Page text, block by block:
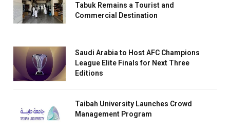
Tabuk Remains a Tourist and
Commercial Destination
Saudi Arabia to Host AFC Champions
League Elite Finals for Next Three
Editions
Taibah University Launches Crowd
Management Program